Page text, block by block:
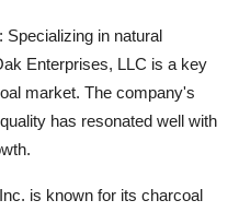
in natural
Enterprises, LLC is a key
market. The company's
has resonated well with
is known for its charcoal